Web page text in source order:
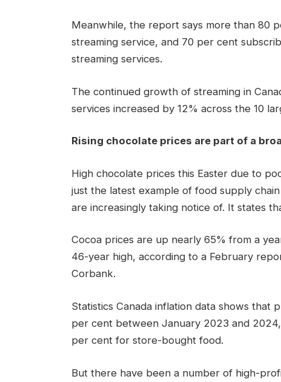
Meanwhile, the report says more than 80
streaming service, and 70 per cent
streaming services.
The continued growth of streaming in
services increased by 12% across the 10
Rising chocolate prices are part of a
High chocolate prices this Easter due to
just the latest example of food supply
are increasingly taking notice of. It states
Cocoa prices are up nearly 65% ​​from a
46-year high, according to a February
Corbank.
Statistics Canada inflation data shows
per cent between January 2023 and
per cent for store-bought food.
But there have been a number of high-